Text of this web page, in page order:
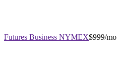
Futures Business NYMEX$999/mo